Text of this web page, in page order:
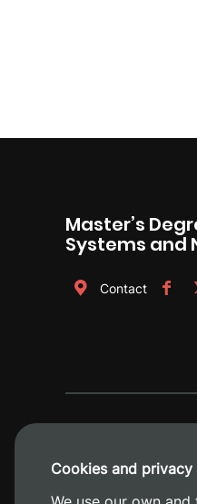
Master’s
Systems and
Contact
Cookies and